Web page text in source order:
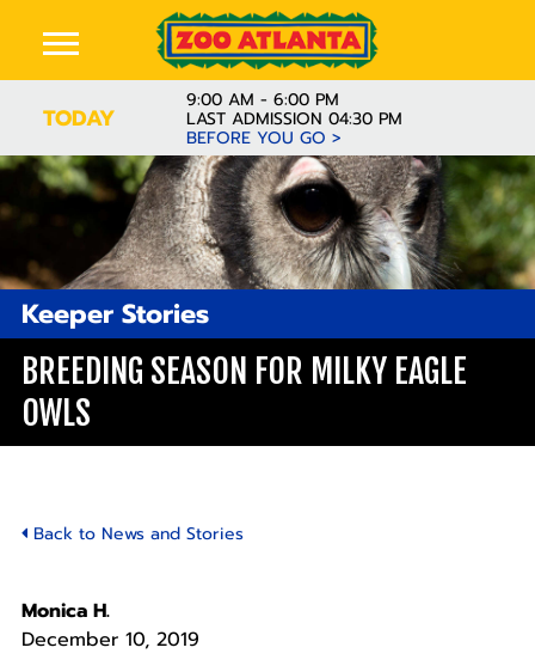
TODAY
9:00 AM - 6:00 PM
LAST ADMISSION 04:30 PM
BEFORE YOU GO >
Keeper Stories
BREEDING SEASON FOR MILKY EAGLE
OWLS
Back to News and Stories
Monica H.
December 10, 2019